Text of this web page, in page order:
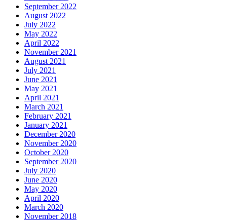
September 2022
August 2022
July 2022
May 2022
April 2022
November 2021
August 2021
July 2021
June 2021
May 2021
April 2021
March 2021
February 2021
January 2021
December 2020
November 2020
October 2020
September 2020
July 2020
June 2020
May 2020
April 2020
March 2020
November 2018